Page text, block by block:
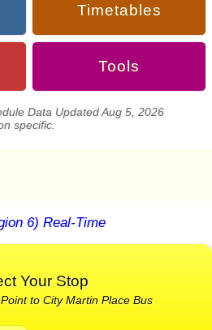
Timetables
Tools
Data Updated Aug 5, 2026
specific.
6) Real-Time
Your Stop
to City Martin Place Bus